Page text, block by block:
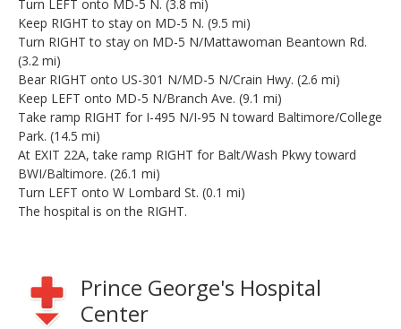
Turn LEFT onto MD-5 N. (3.8 mi)
Keep RIGHT to stay on MD-5 N. (9.5 mi)
Turn RIGHT to stay on MD-5 N/Mattawoman Beantown Rd.
(3.2 mi)
Bear RIGHT onto US-301 N/MD-5 N/Crain Hwy. (2.6 mi)
Keep LEFT onto MD-5 N/Branch Ave. (9.1 mi)
Take ramp RIGHT for I-495 N/I-95 N toward Baltimore/College
Park. (14.5 mi)
At EXIT 22A, take ramp RIGHT for Balt/Wash Pkwy toward
BWI/Baltimore. (26.1 mi)
Turn LEFT onto W Lombard St. (0.1 mi)
The hospital is on the RIGHT.
Prince George's Hospital
Center